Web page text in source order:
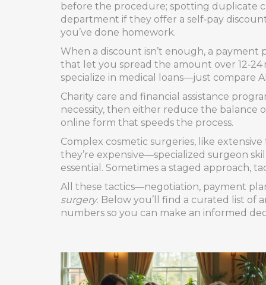
before the procedure; spotting duplicate
department if they offer a self‑pay
you’ve done homework.
When a discount isn’t enough, a
that let you spread the amount over
specialize in medical loans—just compare
Charity care and financial assistance
necessity, then either reduce the balance
online form that speeds the process.
Complex cosmetic surgeries, like
they’re expensive—specialized surgeon
essential. Sometimes a staged approach,
All these tactics—negotiation, payment
surgery. Below you’ll find a curated list of
numbers so you can make an informed